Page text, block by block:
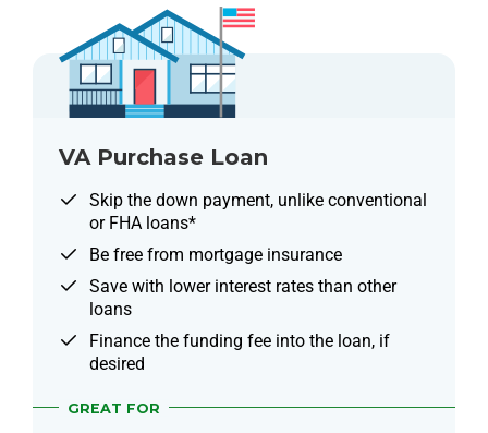
VA Purchase Loan
Skip the down payment, unlike conventional
or FHA loans*
Be free from mortgage insurance
Save with lower interest rates than other
loans
Finance the funding fee into the loan, if
desired
GREAT FOR